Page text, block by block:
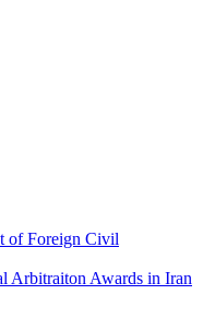
of Foreign Civil
Arbitraiton Awards in Iran